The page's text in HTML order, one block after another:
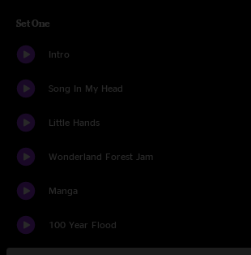
Set One
Intro
Song In My Head
Little Hands
Wonderland Forest Jam
Manga
100 Year Flood